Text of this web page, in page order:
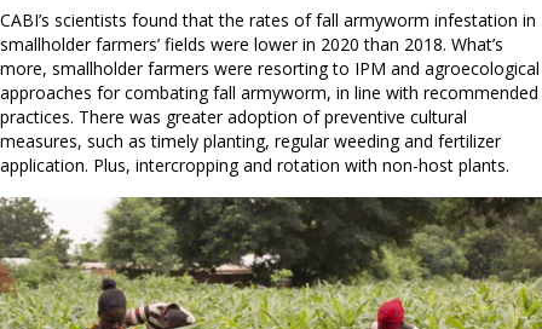
CABI’s scientists found that the rates of fall armyworm infestation in
smallholder farmers’ fields were lower in 2020 than 2018. What’s
more, smallholder farmers were resorting to IPM and agroecological
approaches for combating fall armyworm, in line with recommended
practices. There was greater adoption of preventive cultural
measures, such as timely planting, regular weeding and fertilizer
application. Plus, intercropping and rotation with non-host plants.